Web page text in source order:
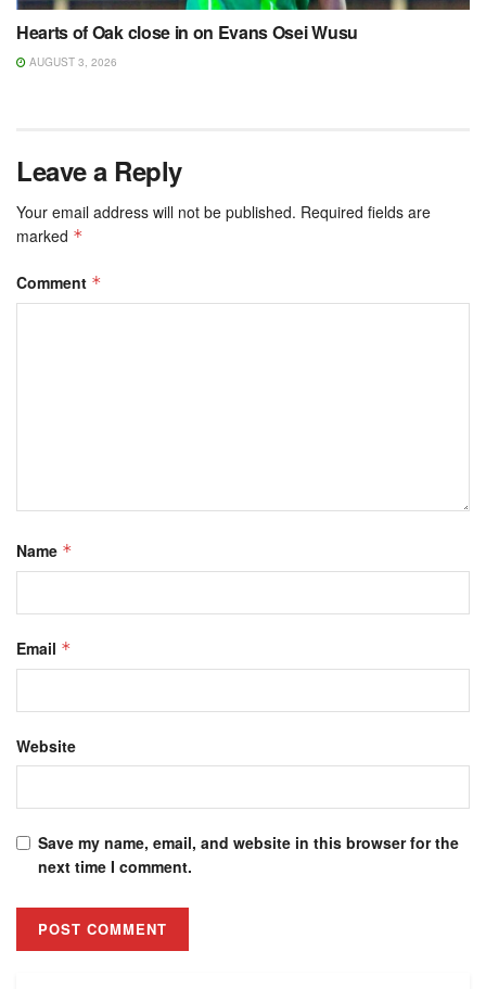
Hearts of Oak close in on Evans Osei Wusu
AUGUST 3, 2026
Leave a Reply
Your email address will not be published. Required fields are
marked *
Comment *
Name *
Email *
Website
Save my name, email, and website in this browser for the
next time I comment.